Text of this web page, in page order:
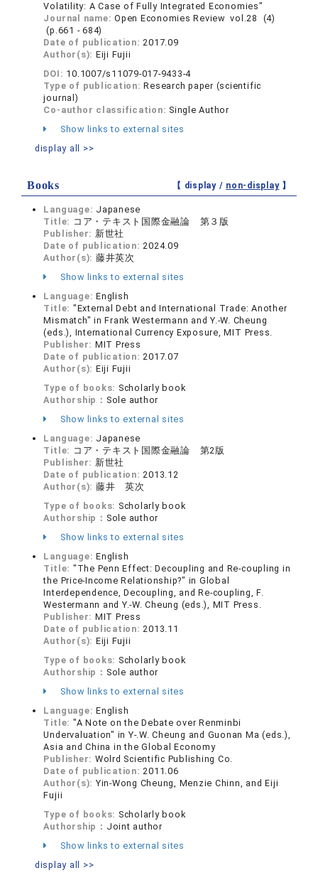
Volatility: A Case of Fully Integrated Economies"
Journal name:Open Economies Review vol.28 (4)
(p.661 - 684)
Date of publication:2017.09
Author(s): Eiji Fujii
DOI: 10.1007/s11079-017-9433-4
Type of publication:Research paper (scientific
journal)
Co-author classification: Single Author
Show links to external sites
display all >>
Books 【 display / non-display】
Language: Japanese
Title: コア・テキスト国際金融論 第３版
Publisher: 新世社
Date of publication:2024.09
Author(s): 藤井英次
Show links to external sites
Language:English
Title: "External Debt and International Trade: Another
Mismatch" in Frank Westermann and Y.-W. Cheung
(eds.), International Currency Exposure, MIT Press.
Publisher: MIT Press
Date of publication:2017.07
Author(s): Eiji Fujii
Type of books: Scholarly book
Authorship： Sole author
Show links to external sites
Language: Japanese
Title: コア・テキスト国際金融論 第2版
Publisher: 新世社
Date of publication:2013.12
Author(s): 藤井 英次
Type of books: Scholarly book
Authorship： Sole author
Show links to external sites
Language:English
Title: "The Penn Effect: Decoupling and Re-coupling in
the Price-Income Relationship?" in Global
Interdependence, Decoupling, and Re-coupling, F.
Westermann and Y.-W. Cheung (eds.), MIT Press.
Publisher: MIT Press
Date of publication:2013.11
Author(s): Eiji Fujii
Type of books: Scholarly book
Authorship： Sole author
Show links to external sites
Language:English
Title: "A Note on the Debate over Renminbi
Undervaluation" in Y-.W. Cheung and Guonan Ma (eds.),
Asia and China in the Global Economy
Publisher: Wolrd Scientific Publishing Co.
Date of publication:2011.06
Author(s): Yin-Wong Cheung, Menzie Chinn, and Eiji
Fujii
Type of books: Scholarly book
Authorship： Joint author
Show links to external sites
display all >>